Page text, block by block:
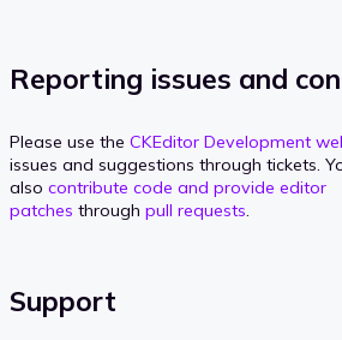
Reporting issues and
Please use the CKEditor Development
issues and suggestions through tickets.
also contribute code and provide editor
patches through pull requests.
Support